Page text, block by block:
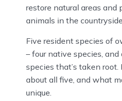
restore natural areas and
animals in the
Five resident species of
– four native species, and
species that’s taken root.
about all five, and what
unique.